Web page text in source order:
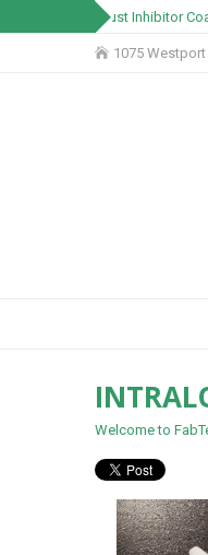
» Rust Inhibitor
1075
Welcome to